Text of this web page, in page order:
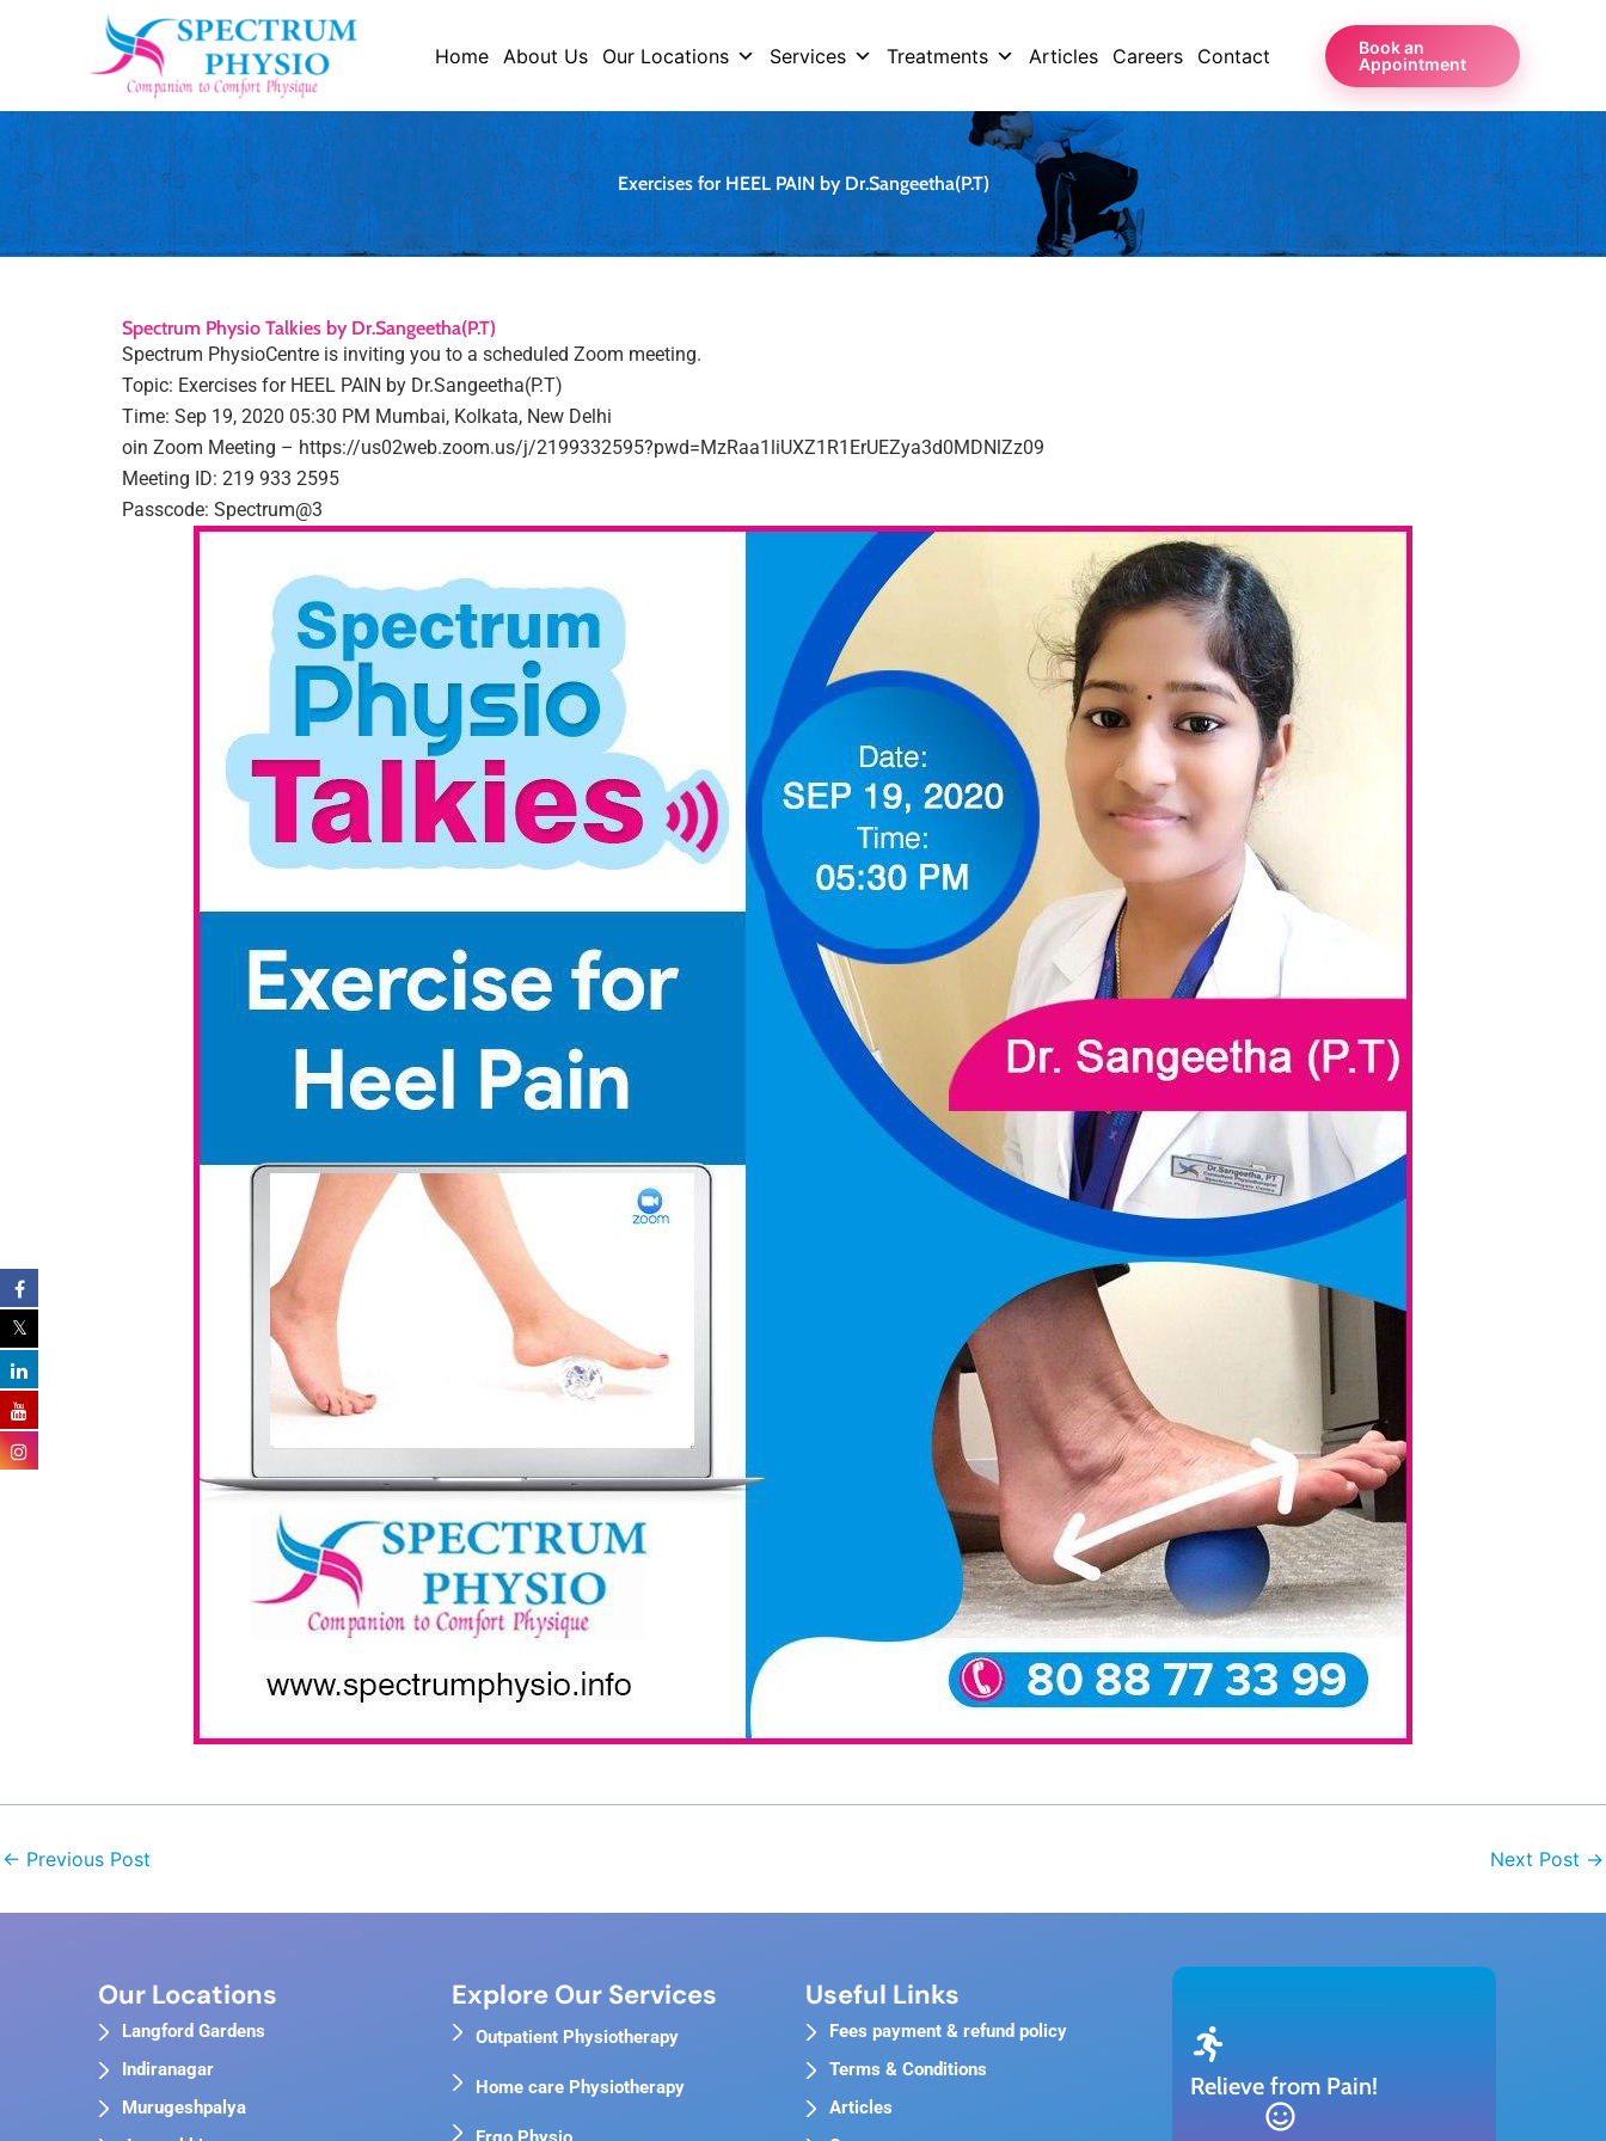
Home About Us Our Locations Services Treatments Articles Careers Contact
Book an
Appointment
Exercises for HEEL PAIN by Dr.Sangeetha(P.T)
Spectrum Physio Talkies by Dr.Sangeetha(P.T)
Spectrum PhysioCentre is inviting you to a scheduled Zoom meeting.
Topic: Exercises for HEEL PAIN by Dr.Sangeetha(P.T)
Time: Sep 19, 2020 05:30 PM Mumbai, Kolkata, New Delhi
oin Zoom Meeting – https://us02web.zoom.us/j/2199332595?pwd=MzRaa1liUXZ1R1ErUEZya3d0MDNlZz09
Meeting ID: 219 933 2595
Passcode: Spectrum@3
← Previous Post Next Post →
Our Locations
Langford Gardens
Indiranagar
Murugeshpalya
Explore Our Services
Outpatient Physiotherapy
Home care Physiotherapy
Useful Links
Fees payment & refund policy
Terms & Conditions
Articles
Relieve from Pain!